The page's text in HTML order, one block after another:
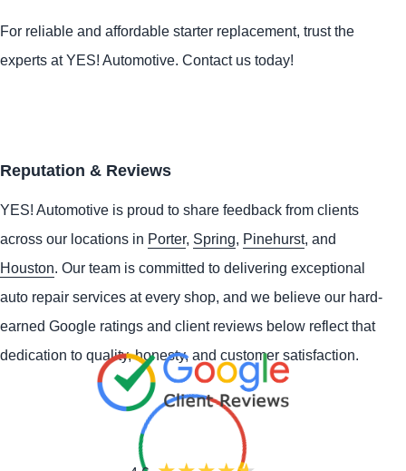
For reliable and affordable starter replacement, trust the
experts atYES! Automotive. Contact us today!
Reputation & Reviews
YES! Automotive is proud to share feedback from clients
across our locations in Porter, Spring, Pinehurst, and
Houston. Our team is committed to delivering exceptional
auto repair services at every shop, and we believe our hard-
earned Google ratings and client reviews below reflect that
dedication to quality, honesty, and customer satisfaction.